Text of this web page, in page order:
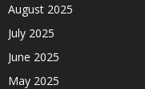
August 2025
July 2025
June 2025
May 2025